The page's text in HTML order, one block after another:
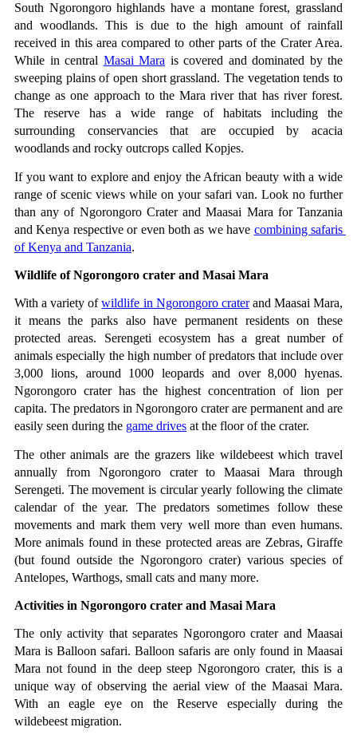
South Ngorongoro highlands have a montane forest, grassland
and woodlands. This is due to the high amount of rainfall
received in this area compared to other parts of the Crater Area.
While in central Masai Mara is covered and dominated by the
sweeping plains of open short grassland. The vegetation tends to
change as one approach to the Mara river that has river forest.
The reserve has a wide range of habitats including the
surrounding conservancies that are occupied by acacia
woodlands and rocky outcrops called Kopjes.
If you want to explore and enjoy the African beauty with a wide
range of scenic views while on your safari van. Look no further
than any of Ngorongoro Crater and Maasai Mara for Tanzania
and Kenya respective or even both as we have combining safaris
of Kenya and Tanzania.
Wildlife of Ngorongoro crater and Masai Mara
With a variety of wildlife in Ngorongoro crater and Maasai Mara,
it means the parks also have permanent residents on these
protected areas. Serengeti ecosystem has a great number of
animals especially the high number of predators that include over
3,000 lions, around 1000 leopards and over 8,000 hyenas.
Ngorongoro crater has the highest concentration of lion per
capita. The predators in Ngorongoro crater are permanent and are
easily seen during the game drives at the floor of the crater.
The other animals are the grazers like wildebeest which travel
annually from Ngorongoro crater to Maasai Mara through
Serengeti. The movement is circular yearly following the climate
calendar of the year. The predators sometimes follow these
movements and mark them very well more than even humans.
More animals found in these protected areas are Zebras, Giraffe
(but found outside the Ngorongoro crater) various species of
Antelopes, Warthogs, small cats and many more.
Activities in Ngorongoro crater and Masai Mara
The only activity that separates Ngorongoro crater and Maasai
Mara is Balloon safari. Balloon safaris are only found in Maasai
Mara not found in the deep steep Ngorongoro crater, this is a
unique way of observing the aerial view of the Maasai Mara.
With an eagle eye on the Reserve especially during the
wildebeest migration.